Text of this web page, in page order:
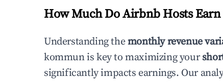
How Much Do Airbnb Hosts
Understanding themonthly revenue
kommunis key to maximizing your
significantly impacts earnings. Our